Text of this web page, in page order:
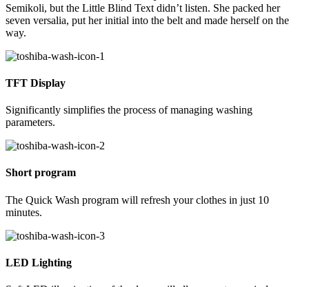
Semikoli, but the Little Blind Text didn’t listen. She packed her
seven versalia, put her initial into the belt and made herself on the
way.
TFT Display
Significantly simplifies the process of managing washing
parameters.
Short program
The Quick Wash program will refresh your clothes in just 10
minutes.
LED Lighting